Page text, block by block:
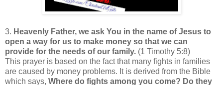
3. Heavenly Father, we ask You in the name of Jesus to
open a way for us to make money so that we can
provide for the needs of our family. (1 Timothy 5:8)
This prayer is based on the fact that many fights in families
are caused by money problems. It is derived from the Bible
which says, Where do fights among you come? Do they